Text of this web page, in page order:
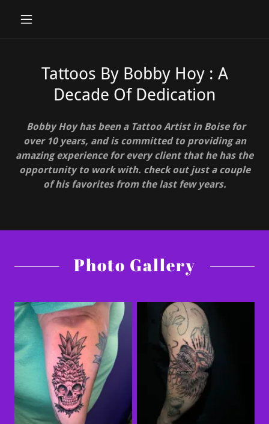
Tattoos By Bobby Hoy : A
Decade Of Dedication
Bobby Hoy has been a Tattoo Artist in Boise for
over 10 years, and is committed to providing an
amazing experience for every client that he has the
opportunity to work with. check out just a couple
of his favorites from the last few years.
Photo Gallery